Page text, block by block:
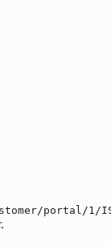
portal/1/